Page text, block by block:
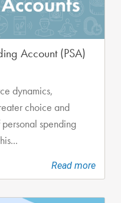
Account (PSA)
dynamics,
choice and
spending
Read more